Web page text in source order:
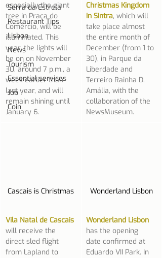
Serra da Estrela
Restaurant Tips
Lisbon
News
Tourism
Essential services
Job
Coin
especially the giant
tree in Praça do
Comércio, will be
illuminated. This
year, the lights will
be on on November
30, around 7 p.m., a
week earlier than
last year, and will
remain shining until
January 6.
Christmas Kingdom
in Sintra, which will
take place almost
the entire month of
December (from 1 to
30), in Parque da
Liberdade and
Terreiro Rainha D.
Amália, with the
collaboration of the
NewsMuseum.
Cascais is Christmas Wonderland Lisbon
Vila Natal de Cascais
will receive the
direct sled flight
from Lapland to
Wonderland Lisbon
has the opening
date confirmed at
Eduardo VII Park. In